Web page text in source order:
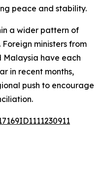
peace and stability.
a wider pattern of
ministers from
Malaysia have each
in recent months,
push to encourage